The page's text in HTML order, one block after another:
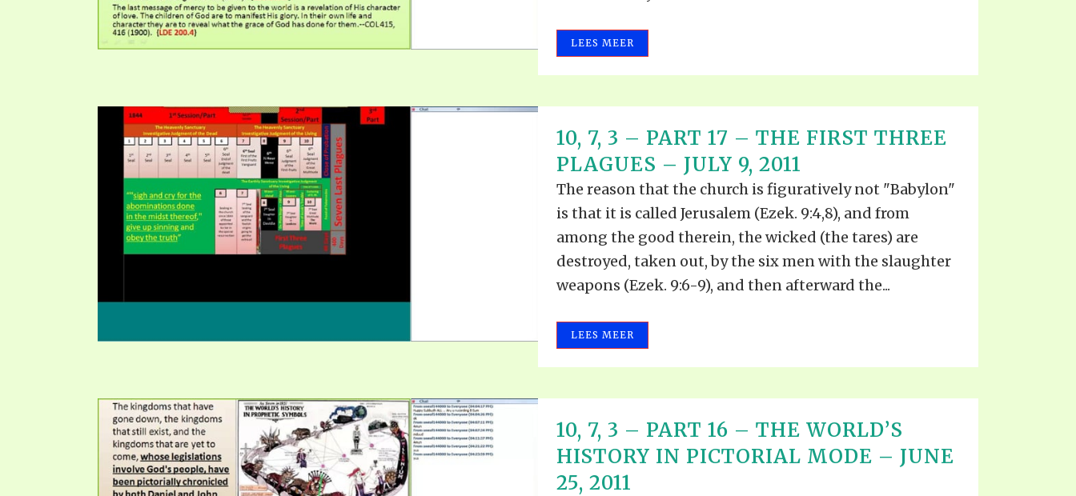
LEES MEER
10, 7, 3 – PART 17 – THE FIRST THREE
PLAGUES – JULY 9, 2011
The reason that the church is figuratively not "Babylon"
is that it is called Jerusalem (Ezek. 9:4,8), and from
among the good therein, the wicked (the tares) are
destroyed, taken out, by the six men with the slaughter
weapons (Ezek. 9:6-9), and then afterward the...
LEES MEER
10, 7, 3 – PART 16 – THE WORLD’S
HISTORY IN PICTORIAL MODE – JUNE
25, 2011